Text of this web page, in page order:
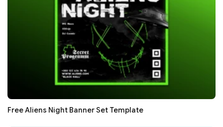
Free Aliens Night Banner Set Template